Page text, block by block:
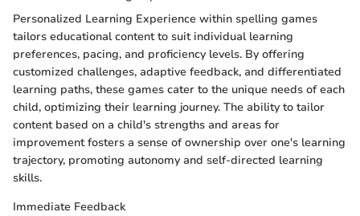
Personalized Learning Experience within spelling games
tailors educational content to suit individual learning
preferences, pacing, and proficiency levels. By offering
customized challenges, adaptive feedback, and differentiated
learning paths, these games cater to the unique needs of each
child, optimizing their learning journey. The ability to tailor
content based on a child's strengths and areas for
improvement fosters a sense of ownership over one's learning
trajectory, promoting autonomy and self-directed learning
skills.
Immediate Feedback